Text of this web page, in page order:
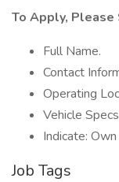
To Apply, Please
Full Name.
Contact
Operating
Vehicle
Indicate:
Job Tags